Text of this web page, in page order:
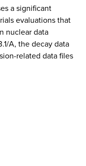
a significant
evaluations that
nuclear data
A, the decay data
related data files